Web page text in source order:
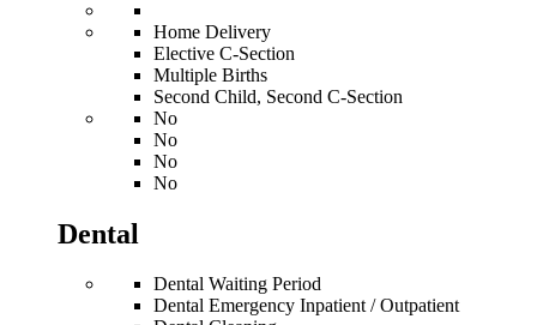
Home Delivery
Elective C-Section
Multiple Births
Second Child, Second C-Section
No
No
No
No
Dental
Dental Waiting Period
Dental Emergency Inpatient / Outpatient